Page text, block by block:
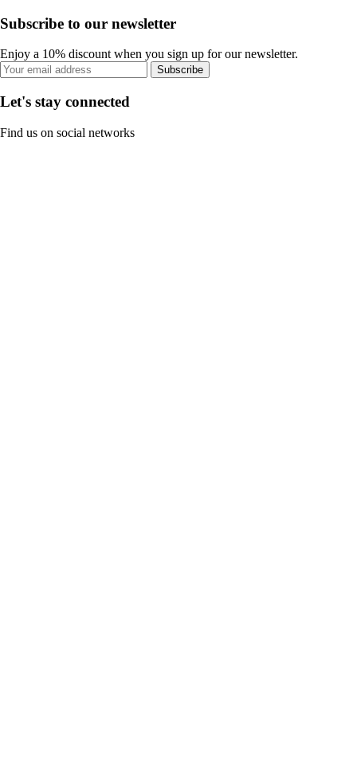
Subscribe to our newsletter
Enjoy a 10% discount when you sign up for our newsletter.
Subscribe
Let's stay connected
Find us on social networks